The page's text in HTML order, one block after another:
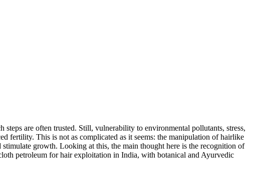
are often trusted. Still, vulnerability to environmental pollutants, stress,
fertility. This is not as complicated as it seems: the manipulation of hairlike
growth. Looking at this, the main thought here is the recognition of
petroleum for hair exploitation in India, with botanical and Ayurvedic